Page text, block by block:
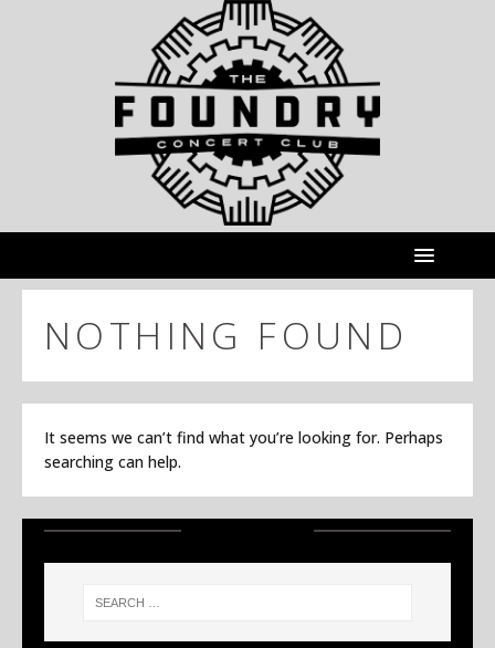
NOTHING FOUND
It seems we can’t find what you’re looking for. Perhaps
searching can help.